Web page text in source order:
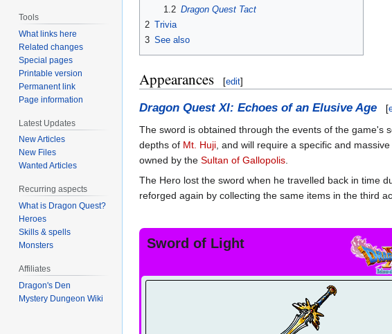
1.2 Dragon Quest Tact
2 Trivia
3 See also
Appearances [edit]
Dragon Quest XI: Echoes of an Elusive Age [
The sword is obtained through the events of the game's
depths of Mt. Huji , and will require a specific and
owned by the Sultan of Gallopolis
The Hero lost the sword when he travelled back in time
reforged again by collecting the same items in the third
Sword of Light
Tools
What links here
Related changes
Special pages
Printable version
Permanent link
Page information
Latest Updates
New Articles
New Files
Wanted Articles
Recurring aspects
What is Dragon Quest?
Heroes
Skills & spells
Monsters
Affiliates
Dragon's Den
Mystery Dungeon Wiki